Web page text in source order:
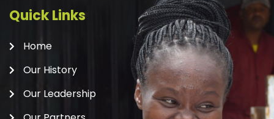
Quick Links
Home
Our History
Our Leadership